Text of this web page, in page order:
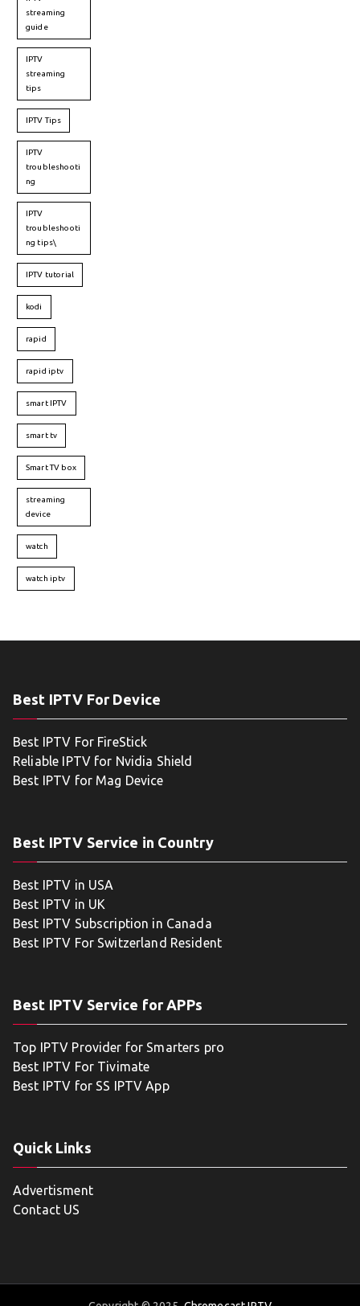
streaming
guide
IPTV
streaming
tips
IPTV Tips
IPTV
troubleshooti
ng
IPTV
troubleshooti
ng tips\
IPTV tutorial
kodi
rapid
rapid iptv
smart IPTV
smart tv
Smart TV box
streaming
device
watch
watch iptv
Best IPTV For Device
Best IPTV For FireStick
Reliable IPTV for Nvidia Shield
Best IPTV for Mag Device
Best IPTV Service in Country
Best IPTV in USA
Best IPTV in UK
Best IPTV Subscription in Canada
Best IPTV For Switzerland Resident
Best IPTV Service for APPs
Top IPTV Provider for Smarters pro
Best IPTV For Tivimate
Best IPTV for SS IPTV App
Quick Links
Advertisment
Contact US